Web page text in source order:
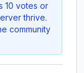
10 votes or
thrive.
community